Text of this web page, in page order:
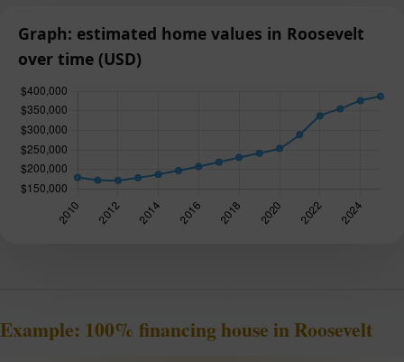
Graph: estimated home values in Roosevelt
over time (USD)
Example: 100% financing house in Roosevelt